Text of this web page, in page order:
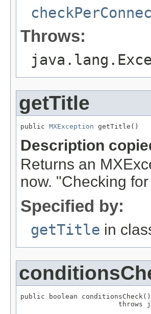
Throws:
getTitle
public MXException getTitle()
Description
Returns an
now. "Checking
Specified by:
getTitle in
public boolean conditionsCheck()
throws